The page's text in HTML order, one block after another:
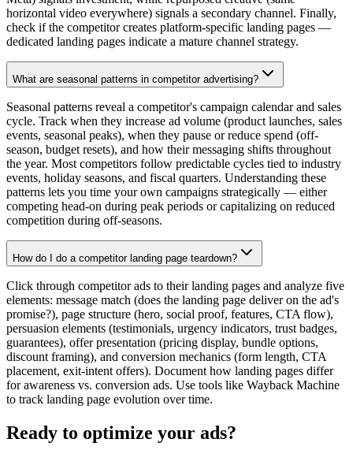
horizontal video everywhere) signals a secondary channel. Finally,
check if the competitor creates platform-specific landing pages —
dedicated landing pages indicate a mature channel strategy.
What are seasonal patterns in competitor advertising?
Seasonal patterns reveal a competitor's campaign calendar and sales
cycle. Track when they increase ad volume (product launches, sales
events, seasonal peaks), when they pause or reduce spend (off-
season, budget resets), and how their messaging shifts throughout
the year. Most competitors follow predictable cycles tied to industry
events, holiday seasons, and fiscal quarters. Understanding these
patterns lets you time your own campaigns strategically — either
competing head-on during peak periods or capitalizing on reduced
competition during off-seasons.
How do I do a competitor landing page teardown?
Click through competitor ads to their landing pages and analyze five
elements: message match (does the landing page deliver on the ad's
promise?), page structure (hero, social proof, features, CTA flow),
persuasion elements (testimonials, urgency indicators, trust badges,
guarantees), offer presentation (pricing display, bundle options,
discount framing), and conversion mechanics (form length, CTA
placement, exit-intent offers). Document how landing pages differ
for awareness vs. conversion ads. Use tools like Wayback Machine
to track landing page evolution over time.
Ready to optimize your ads?